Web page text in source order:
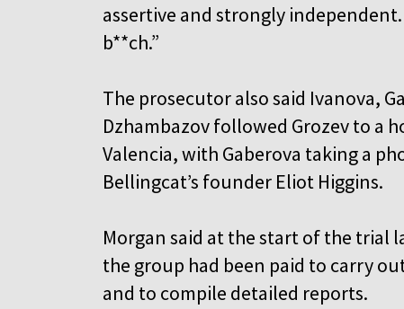
assertive and strongly
b**ch.”
The prosecutor also said Ivanova,
Dzhambazov followed Grozev to a
Valencia, with Gaberova taking a
Bellingcat’s founder Eliot Higgins.
Morgan said at the start of the trial
the group had been paid to carry
and to compile detailed reports.